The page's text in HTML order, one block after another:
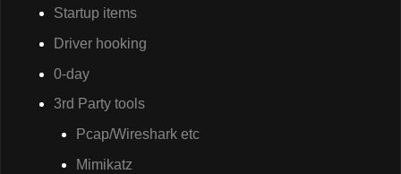
Startup items
Driver hooking
0-day
3rd Party tools
Pcap/Wireshark etc
Mimikatz